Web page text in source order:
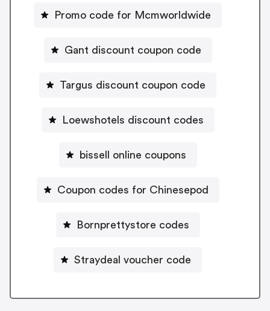
Promo code for Mcmworldwide
Gant discount coupon code
Targus discount coupon code
Loewshotels discount codes
bissell online coupons
Coupon codes for Chinesepod
Bornprettystore codes
Straydeal voucher code